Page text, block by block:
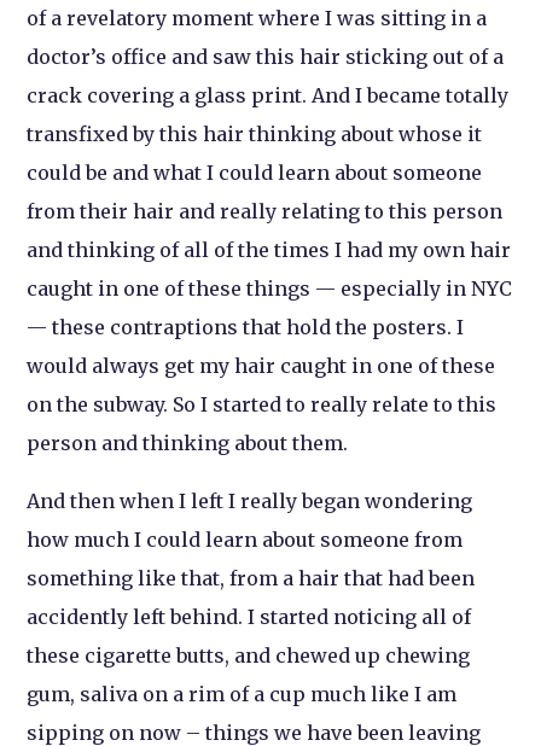
of a revelatory moment where I was sitting in a
doctor’s office and saw this hair sticking out of a
crack covering a glass print. And I became totally
transfixed by this hair thinking about whose it
could be and what I could learn about someone
from their hair and really relating to this person
and thinking of all of the times I had my own hair
caught in one of these things — especially in NYC
— these contraptions that hold the posters. I
would always get my hair caught in one of these
on the subway. So I started to really relate to this
person and thinking about them.
And then when I left I really began wondering
how much I could learn about someone from
something like that, from a hair that had been
accidently left behind. I started noticing all of
these cigarette butts, and chewed up chewing
gum, saliva on a rim of a cup much like I am
sipping on now – things we have been leaving